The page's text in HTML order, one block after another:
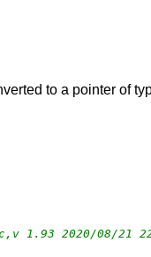
to a pointer of